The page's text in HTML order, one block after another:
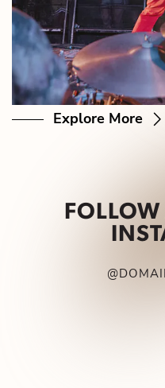
Explore More